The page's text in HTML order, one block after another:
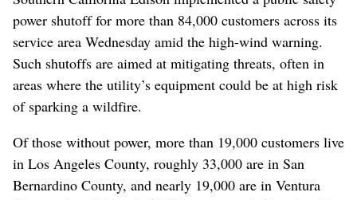
power shutoff for more than 84,000 customers across its
service area Wednesday amid the high-wind warning.
Such shutoffs are aimed at mitigating threats, often in
areas where the utility’s equipment could be at high risk
of sparking a wildfire.
Of those without power, more than 19,000 customers live
in Los Angeles County, roughly 33,000 are in San
Bernardino County, and nearly 19,000 are in Ventura